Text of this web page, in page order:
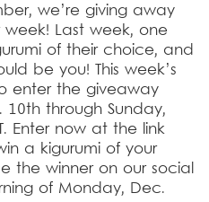
we’re giving away
week! Last week, one
of their choice, and
be you! This week’s
enter the giveaway
10th through Sunday,
Enter now at the link
a kigurumi of your
the winner on our social
of Monday, Dec.